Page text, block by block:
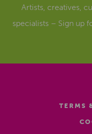
Artists, creatives,
specialists – Sign up
TERMS